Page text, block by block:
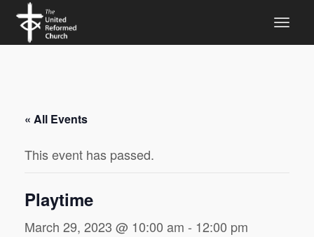
« All Events
This event has passed.
Playtime
March 29, 2023 @ 10:00 am - 12:00 pm